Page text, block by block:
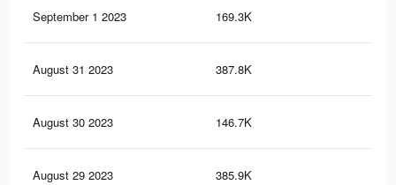
September 1 2023 169.3K
August 31 2023 387.8K
August 30 2023 146.7K
August 29 2023 385.9K